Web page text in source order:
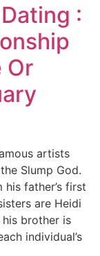
:
Or
artists
Slump God.
father’s first
are Heidi
his brother is
individual’s